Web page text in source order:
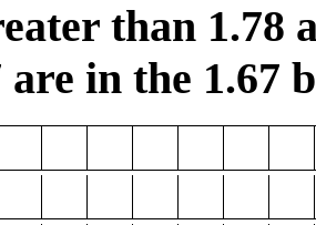
than 1.78
are in the 1.67